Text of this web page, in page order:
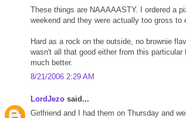
These things are NAAAAASTY. I ordered a
weekend and they were actually too gross to
Hard as a rock on the outside, no brownie
wasn't all that good either from this
much better.
8/21/2006 2:29 AM
LordJezo said...
Girlfriend and I had them on Thursday and